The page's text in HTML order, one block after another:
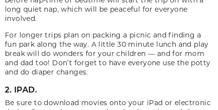
long quiet nap, which will be peaceful for everyone
involved.
For longer trips plan on packing a picnic and finding a
fun park along the way. A little 30 minute lunch and play
break will do wonders for your children — and for mom
and dad too! Don’t forget to have everyone use the potty
and do diaper changes.
2. IPAD.
Be sure to download movies onto your iPad or electronic